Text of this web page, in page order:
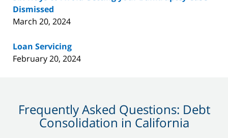
Dismissed
March 20, 2024
Loan Servicing
February 20, 2024
Frequently Asked Questions: Debt
Consolidation in California